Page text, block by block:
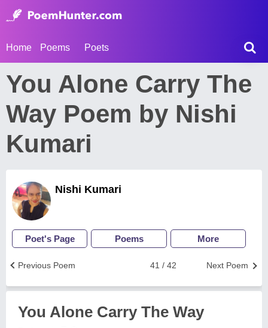
Home Poems Poets
You Alone Carry The
Way Poem by Nishi
Kumari
Nishi Kumari
Poet's Page Poems More
Next Poem
41 / 42
Previous Poem
You Alone Carry The Way